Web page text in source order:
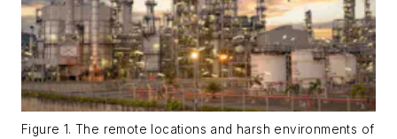
Figure 1. The remote locations and harsh environments of